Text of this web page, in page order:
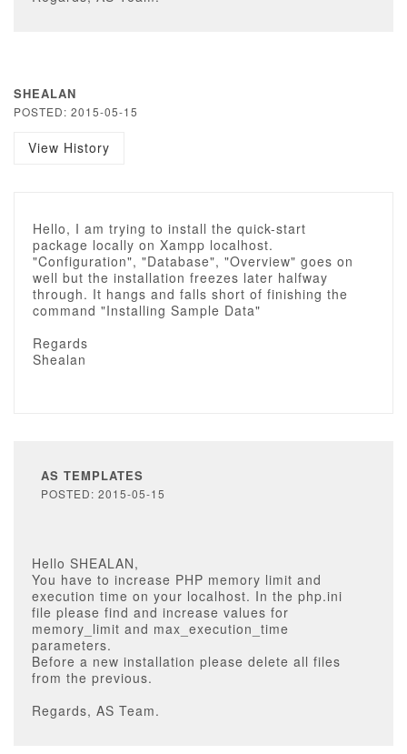
SHEALAN
POSTED: 2015-05-15
View History
Hello, I am trying to install the quick-start
package locally on Xampp localhost.
"Configuration", "Database", "Overview" goes on
well but the installation freezes later halfway
through. It hangs and falls short of finishing the
command "Installing Sample Data"
Regards
Shealan
AS TEMPLATES
POSTED: 2015-05-15
Hello SHEALAN,
You have to increase PHP memory limit and
execution time on your localhost. In the php.ini
file please find and increase values for
memory_limit and max_execution_time
parameters.
Before a new installation please delete all files
from the previous.
Regards, AS Team.